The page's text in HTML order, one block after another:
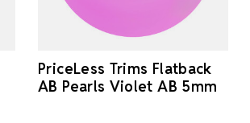
PriceLess Trims Flatback
AB Pearls Violet AB 5mm